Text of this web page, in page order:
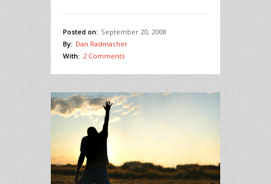
Posted on: September 20, 2008
By: Dan Radmacher
With: 2 Comments